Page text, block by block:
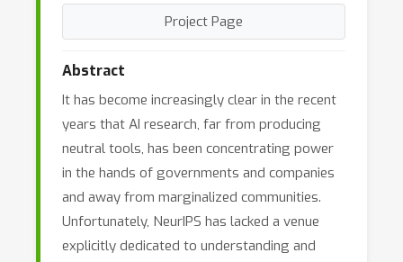
Project Page
Abstract
It has become increasingly clear in the recent
years that AI research, far from producing
neutral tools, has been concentrating power
in the hands of governments and companies
and away from marginalized communities.
Unfortunately, NeurIPS has lacked a venue
explicitly dedicated to understanding and